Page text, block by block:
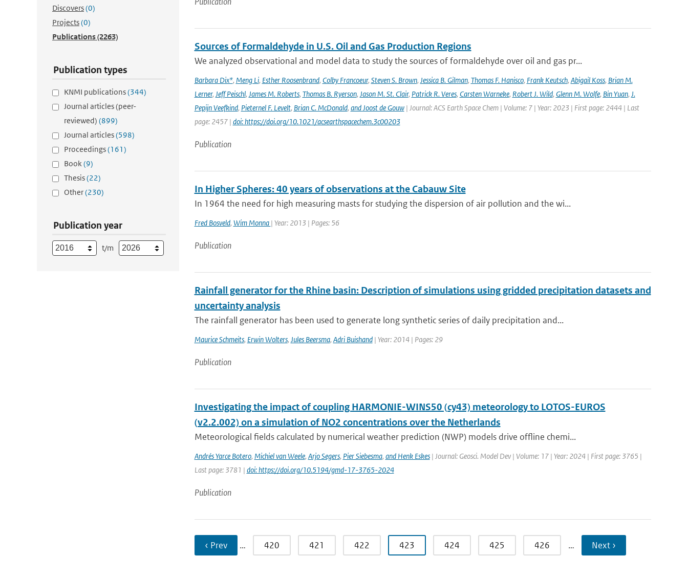
Discovers(0)
Projects(0)
Publications(2263)
Publication types
KNMI publications(344)
Journal articles (peer-
reviewed) (899)
Journal articles(598)
Proceedings(161)
Book(9)
Thesis(22)
Other(230)
Publication year
t/m
Sources of Formaldehyde in U.S. Oil and Gas Production Regions
We analyzed observational and model data to study the sources of formaldehyde over oil and gas pr...
Barbara Dix*, Meng Li, Esther Roosenbrand, Colby Francoeur, Steven S. Brown, Jessica B. Gilman, Thomas F. Hanisco, Frank Keutsch, Abigail Koss, Brian M.
Lerner, Jeff Peischl, James M. Roberts, Thomas B. Ryerson, Jason M. St. Clair, Patrick R. Veres, Carsten Warneke, Robert J. Wild, Glenn M. Wolfe, Bin Yuan, J.
Pepijn Veefkind, Pieternel F. Levelt, Brian C. McDonald, and Joost de Gouw| Journal: ACS Earth Space Chem | Volume: 7 | Year: 2023 | First page: 2444 | Last
page: 2457 | doi: https://doi.org/10.1021/acsearthspacechem.3c00203
Publication
In Higher Spheres: 40 years of observations at the Cabauw Site
In 1964 the need for high measuring masts for studying the dispersion of air pollution and the wi...
Fred Bosveld, Wim Monna | Year: 2013 | Pages: 56
Publication
Rainfall generator for the Rhine basin: Description of simulations using gridded precipitation datasets and
uncertainty analysis
The rainfall generator has been used to generate long synthetic series of daily precipitation and...
Maurice Schmeits, Erwin Wolters, Jules Beersma, Adri Buishand| Year: 2014 | Pages: 29
Publication
Investigating the impact of coupling HARMONIE-WINS50 (cy43) meteorology to LOTOS-EUROS
(v2.2.002) on a simulation of NO2 concentrations over the Netherlands
Meteorological fields calculated by numerical weather prediction (NWP) models drive offline chemi...
Andrés Yarce Botero, Michiel van Weele, Arjo Segers, Pier Siebesma, and Henk Eskes| Journal: Geosci. Model Dev | Volume: 17 | Year: 2024 | First page: 3765 |
Last page: 3781 | doi: https://doi.org/10.5194/gmd-17-3765-2024
Publication
‹ Prev … 420 421 422 423 424 425 426 … Next ›